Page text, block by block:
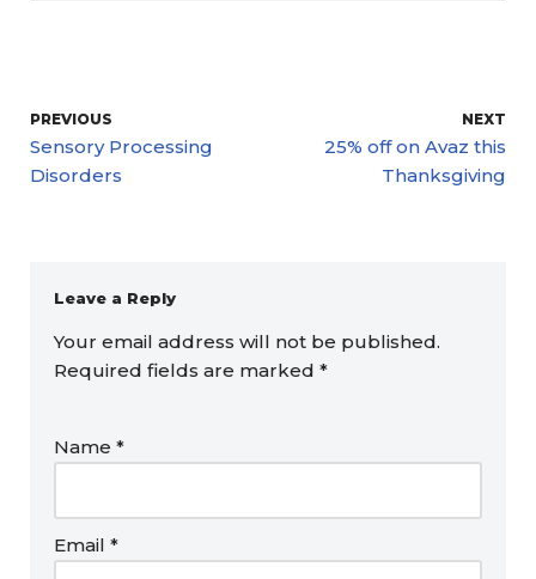
PREVIOUS
Sensory Processing
Disorders
NEXT
25% off on Avaz this
Thanksgiving
Leave a Reply
Your email address will not be published.
Required fields are marked *
Name *
Email *